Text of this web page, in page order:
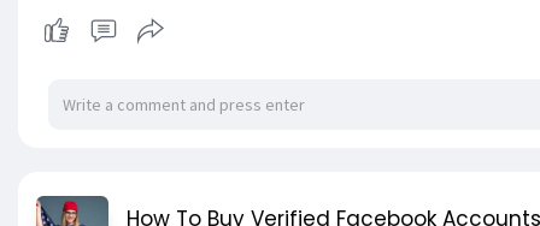
How To Buy Verified Facebook Accounts